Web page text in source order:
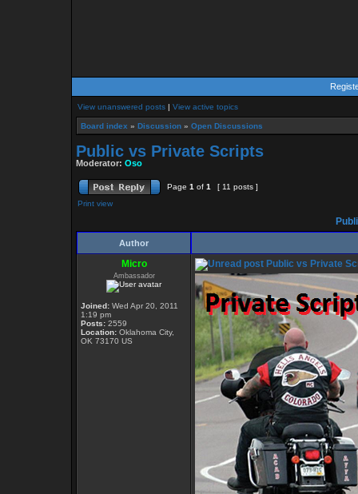
View unanswered posts | View active topics
Board index » Discussion » Open Discussions
Public vs Private Scripts
Moderator: Oso
Page 1 of 1
[ 11 posts ]
Print view
Author
Micro
Ambassador
Joined: Wed Apr 20, 2011
1:19 pm
Posts: 2559
Location: Oklahoma City,
OK 73170 US
Public vs Private